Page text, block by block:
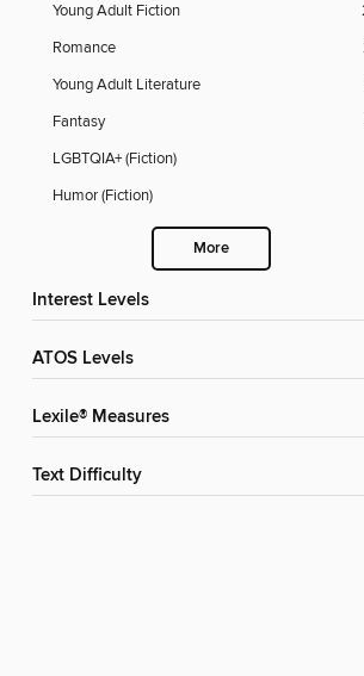
Young Adult Fiction
Romance
Young Adult Literature
Fantasy
LGBTQIA+ (Fiction)
Humor (Fiction)
More
Interest Levels
ATOS Levels
Lexile® Measures
Text Difficulty